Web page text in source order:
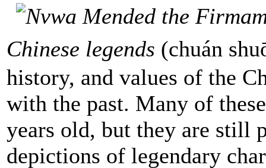
Chinese legends (chuán
history, and values of the
with the past. Many of
years old, but they are still
depictions of legendary